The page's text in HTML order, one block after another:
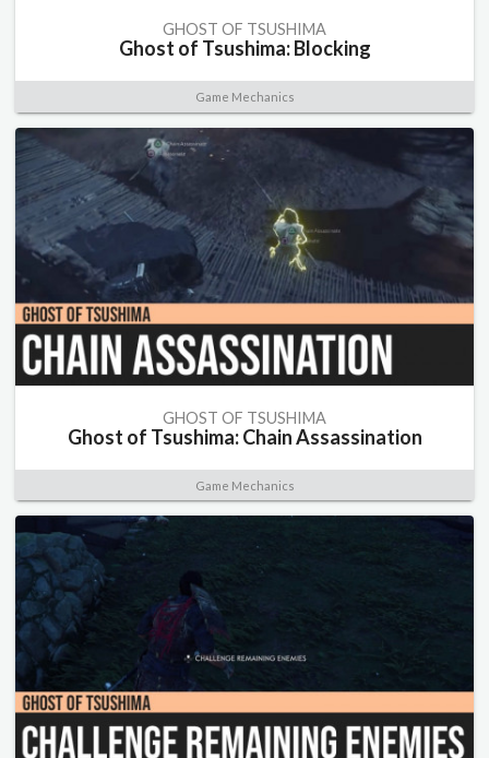
GHOST OF TSUSHIMA
Ghost of Tsushima: Blocking
Game Mechanics
GHOST OF TSUSHIMA
Ghost of Tsushima: Chain Assassination
Game Mechanics